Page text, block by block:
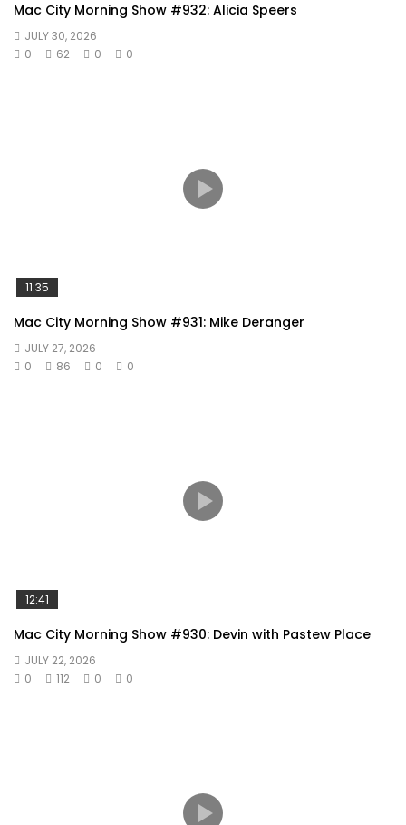
Mac City Morning Show #932: Alicia Speers
JULY 30, 2026
0
62 0 0
11:35
Mac City Morning Show #931: Mike Deranger
JULY 27, 2026
0
86 0 0
12:41
Mac City Morning Show #930: Devin with Pastew Place
JULY 22, 2026
0
112 0 0